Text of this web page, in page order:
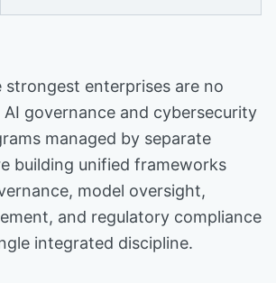
strongest enterprises are no
governance and cybersecurity
managed by separate
building unified frameworks
model oversight,
and regulatory compliance
integrated discipline.